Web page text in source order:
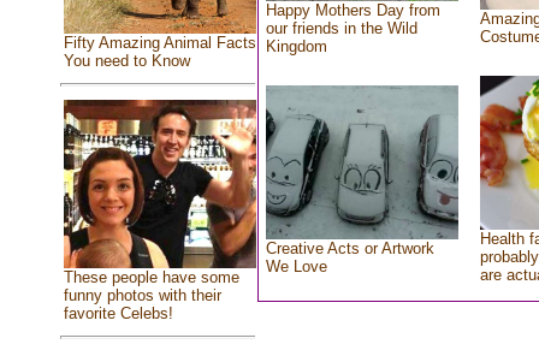
Fifty Amazing Animal Facts
You need to Know
These people have some
funny photos with their
favorite Celebs!
Happy Mothers Day from
our friends in the Wild
Kingdom
Creative Acts or Artwork
We Love
Health
are